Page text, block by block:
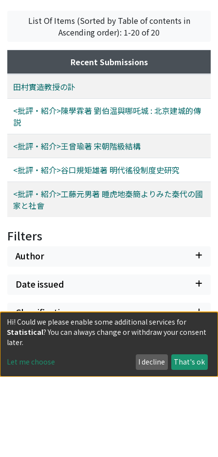
List Of Items (Sorted by Table of contents in
Ascending order): 1-20 of 20
Recent Submissions
田村實造教授の訃
<批評・紹介>陳學霖著 劉伯温與哪吒城 : 北京建城的傳
説
<批評・紹介>王曾瑜著 宋朝階級結構
<批評・紹介>谷口規矩雄著 明代徭役制度史研究
<批評・紹介>工藤元男著 睡虎地秦簡よりみた秦代の國
家と社會
Filters
Author
Date issued
Classification
Document Type
Has files
Hi! Could we please enable some additional services for
Statistical? You can always change or withdraw your consent
later.
Let me choose I decline That's ok